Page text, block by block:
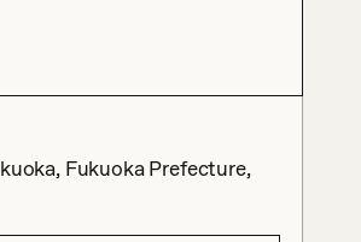
Fukuoka Prefecture,